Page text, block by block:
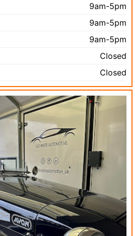
9am-5pm
9am-5pm
9am-5pm
Closed
Closed